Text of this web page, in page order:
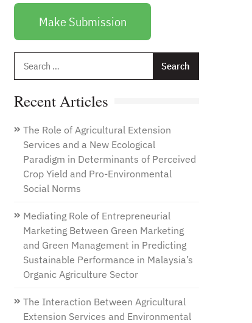
Make Submission
Recent Articles
The Role of Agricultural Extension
Services and a New Ecological
Paradigm in Determinants of Perceived
Crop Yield and Pro-Environmental
Social Norms
Mediating Role of Entrepreneurial
Marketing Between Green Marketing
and Green Management in Predicting
Sustainable Performance in Malaysia’s
Organic Agriculture Sector
The Interaction Between Agricultural
Extension Services and Environmental